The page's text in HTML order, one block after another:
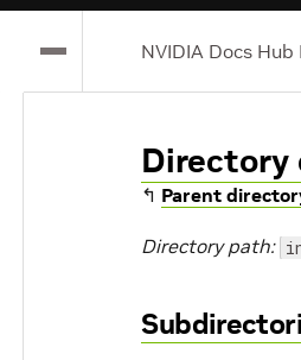
NVIDIA Docs
Directory
↰ Parent
Directory path: